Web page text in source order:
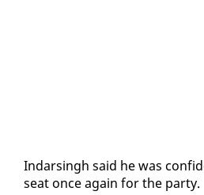
In­dars­ingh said he was
seat once again for the par­ty.